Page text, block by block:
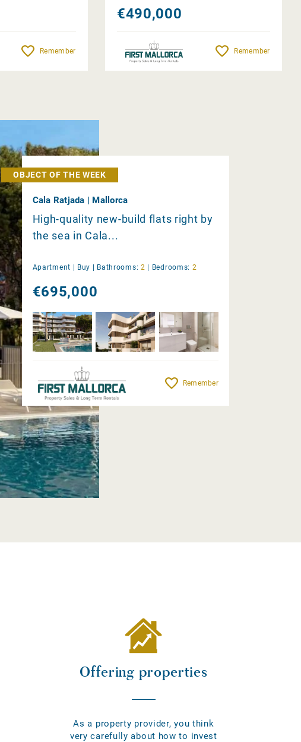
Remember
€490,000
Remember
OBJECT OF THE WEEK
Cala Ratjada | Mallorca
High-quality new-build flats right by
the sea in Cala...
Apartment | Buy | Bathrooms: 2 | Bedrooms: 2
€695,000
Remember
Offering properties
As a property provider, you think
very carefully about how to invest